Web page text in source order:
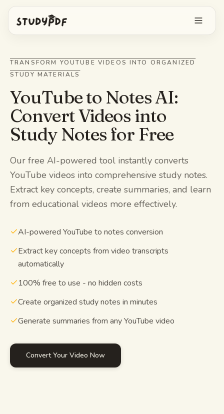
Features
Ask Bo anything
Image Occlusion
Practice exams
AI Summary
AI Quiz
Free tools
Pricing
Mobile app
TRANSFORM YOUTUBE VIDEOS INTO ORGANIZED
STUDY MATERIALS
YouTube to Notes AI:
Convert Videos into
Study Notes for Free
Our free AI-powered tool instantly converts
YouTube videos into comprehensive study notes.
Extract key concepts, create summaries, and learn
from educational videos more effectively.
AI-powered YouTube to notes conversion
Extract key concepts from video transcripts
automatically
100% free to use - no hidden costs
Create organized study notes in minutes
Generate summaries from any YouTube video
Convert Your Video Now